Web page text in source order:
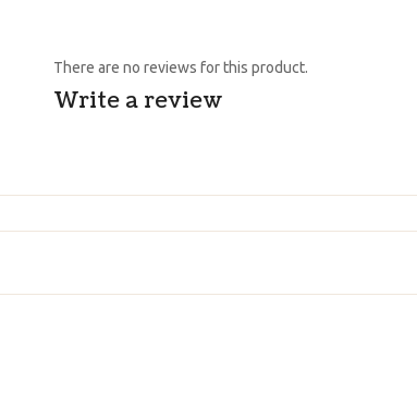
There are no reviews for this product.
Write a review